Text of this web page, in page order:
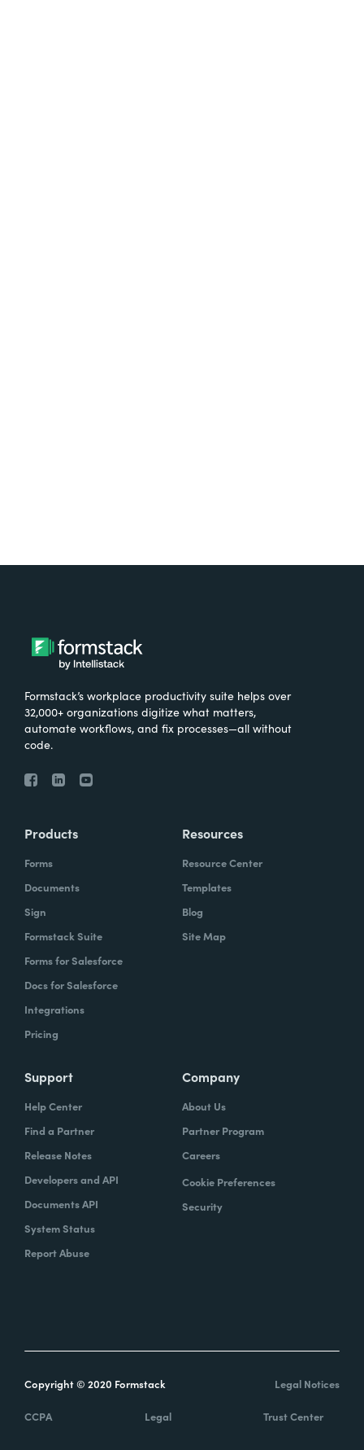
Formstack’s workplace productivity suite helps over
32,000+ organizations digitize what matters,
automate workflows, and fix processes—all without
code.
Products
Forms
Documents
Sign
Formstack Suite
Forms for Salesforce
Docs for Salesforce
Integrations
Pricing
Resources
Resource Center
Templates
Blog
Site Map
Support
Help Center
Find a Partner
Release Notes
Developers and API
Documents API
System Status
Report Abuse
Company
About Us
Partner Program
Careers
Cookie Preferences
Security
Copyright © 2020 Formstack Legal Notices
CCPA Legal Trust Center